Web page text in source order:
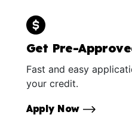
Get Pre-
Fast and easy
your credit.
Apply Now